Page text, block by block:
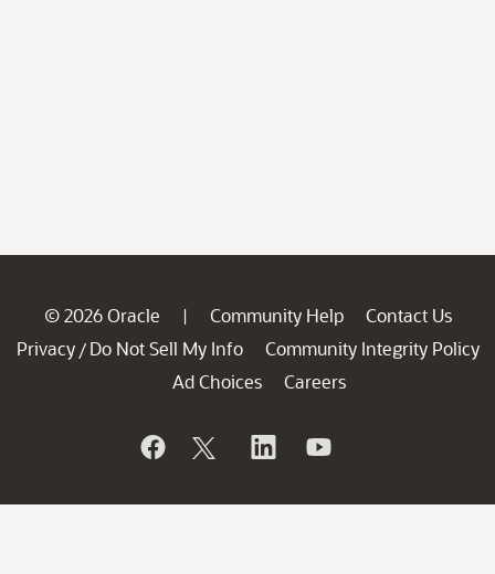
© 2026 Oracle | Community Help
Contact Us
Privacy / Do Not Sell My Info
Community Integrity Policy
Ad Choices
Careers